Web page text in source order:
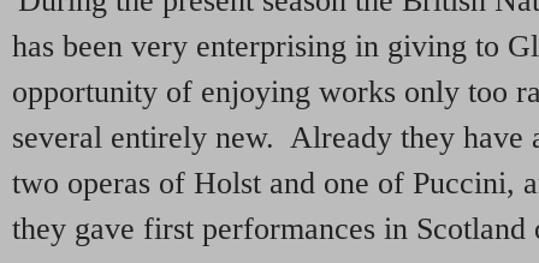
has been very enterprising in giving to
opportunity of enjoying works only too
several entirely new. Already they have
two operas of Holst and one of Puccini,
they gave first performances in Scotland